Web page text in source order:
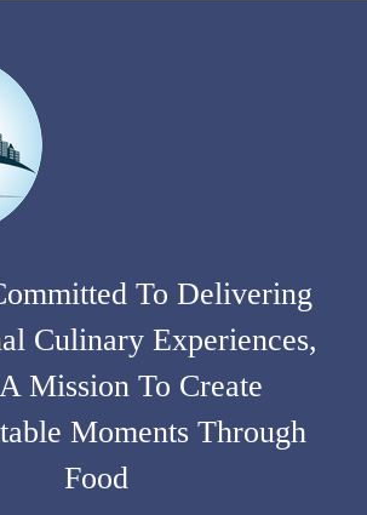
To Delivering
Culinary Experiences,
Mission To Create
Moments Through
Food